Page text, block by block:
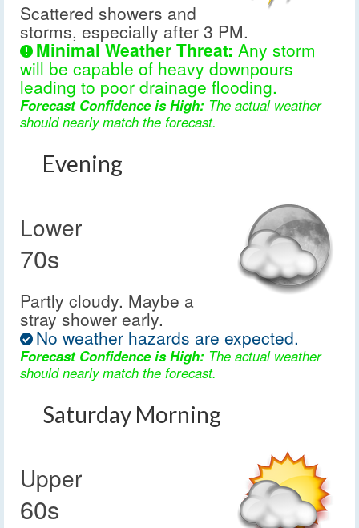
Scattered showers and
storms, especially after 3 PM.
Minimal Weather Threat: Any storm
will be capable of heavy downpours
leading to poor drainage flooding.
Forecast Confidence is High: The actual weather
should nearly match the forecast.
Evening
Lower
70s
Partly cloudy. Maybe a
stray shower early.
No weather hazards are expected.
Forecast Confidence is High: The actual weather
should nearly match the forecast.
Saturday Morning
Upper
60s